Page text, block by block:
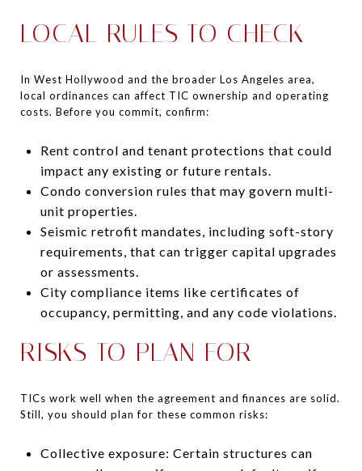
LOCAL RULES TO CHECK
In West Hollywood and the broader Los Angeles area,
local ordinances can affect TIC ownership and operating
costs. Before you commit, confirm:
Rent control and tenant protections that could
impact any existing or future rentals.
Condo conversion rules that may govern multi-
unit properties.
Seismic retrofit mandates, including soft-story
requirements, that can trigger capital upgrades
or assessments.
City compliance items like certificates of
occupancy, permitting, and any code violations.
RISKS TO PLAN FOR
TICs work well when the agreement and finances are solid.
Still, you should plan for these common risks:
Collective exposure: Certain structures can